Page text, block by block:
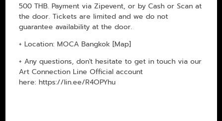
500 THB. Payment via Zipevent, or by Cash or Scan at
the door. Tickets are limited and we do not
guarantee availability at the door.
+ Location: MOCA Bangkok[Map]
+ Any questions, don't hesitate to get in touch via our
Art Connection Line Official account
here: https://lin.ee/R4OPYhu